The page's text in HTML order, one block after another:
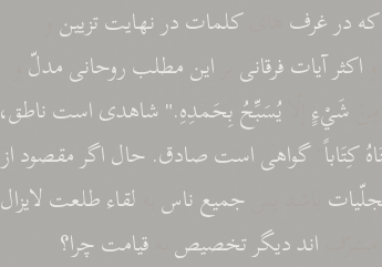
کهدرغرف کلماتدرنهايتتزيين
اکثرآياتفرقانی اينمطلبروحانیمدلّ
شَيْءٍ يُسَبِّحُبِحَمدِهِ."شاهدیاستناطق،
کِتَاباً" گواهیاستصادق.حالاگرمقصوداز
جميعناس لقاءطلعتلايزال
اندديگرتخصيص قيامتچرا؟